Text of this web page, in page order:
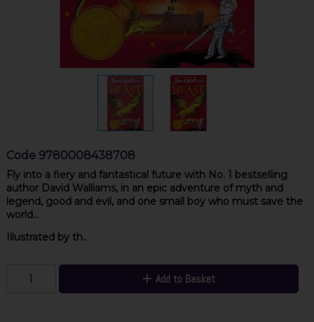
Code 9780008438708
Fly into a fiery and fantastical future with No. 1 bestselling
author David Walliams, in an epic adventure of myth and
legend, good and evil, and one small boy who must save the
world...
Illustrated by th..
Add to Basket